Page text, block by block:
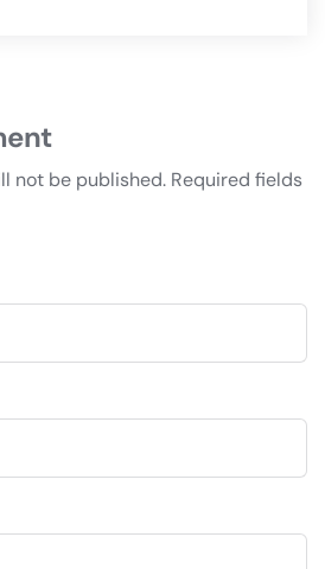
not be published. Required fields